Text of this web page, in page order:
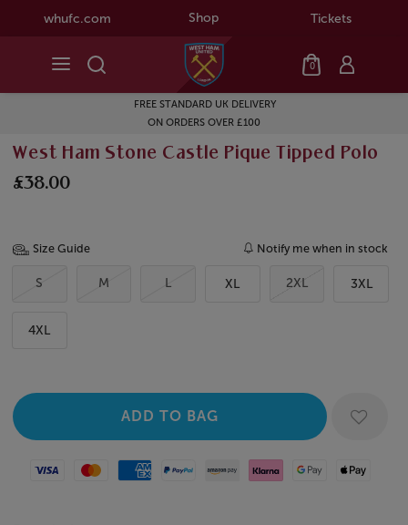
whufc.com Shop Tickets
0
FREE STANDARD UK DELIVERY
ON ORDERS OVER £100
West Ham Stone Castle Pique Tipped Polo
£38.00
Size Guide Notify me when in stock
S M L XL 2XL 3XL
4XL
Visa MastercardAmerican Express
Paypal Amazon Pay
Klarna Google PayApple Pay